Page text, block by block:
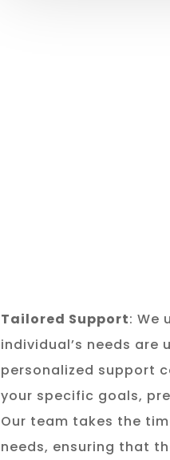
Tailored Support: We
individual’s needs are
personalized support
your specific goals,
Our team takes the
needs, ensuring that